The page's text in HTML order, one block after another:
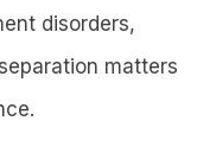
disorders,
matters